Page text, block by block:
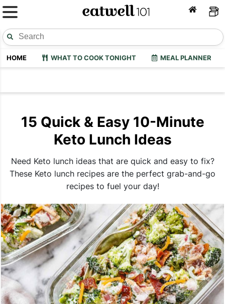
HOME WHAT TO COOK TONIGHT MEAL PLANNER
15 Quick & Easy 10-Minute
Keto Lunch Ideas
Need Keto lunch ideas that are quick and easy to fix?
These Keto lunch recipes are the perfect grab-and-go
recipes to fuel your day!